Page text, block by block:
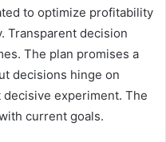
to optimize profitability
Transparent decision
The plan promises a
decisions hinge on
experiment. The
current goals.